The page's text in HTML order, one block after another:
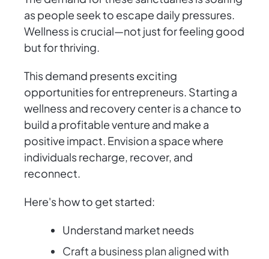
as people seek to escape daily pressures.
Wellness is crucial—not just for feeling good
but for thriving.
This demand presents exciting
opportunities for entrepreneurs. Starting a
wellness and recovery center is a chance to
build a profitable venture and make a
positive impact. Envision a space where
individuals recharge, recover, and
reconnect.
Here's how to get started:
Understand market needs
Craft a business plan aligned with